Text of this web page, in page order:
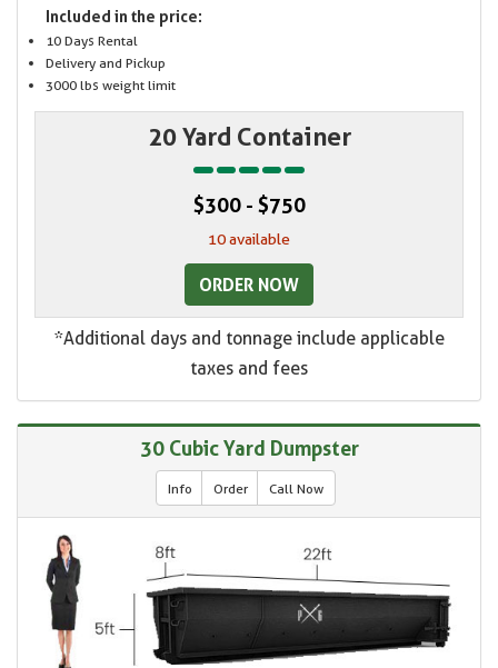
Included in the price:
10 Days Rental
Delivery and Pickup
3000 lbs weight limit
20 Yard Container
$300 - $750
10 available
ORDER NOW
*Additional days and tonnage include applicable
taxes and fees
30 Cubic Yard Dumpster
Info Order Call Now